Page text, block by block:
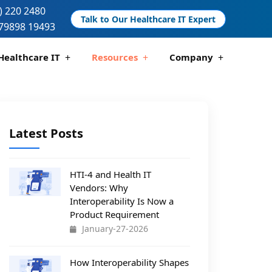
220 2480
19493
Talk to Our Healthcare IT Expert
IT Resources Company
Latest Posts
HTI-4 and Health IT
Vendors: Why
Interoperability Is Now a
Product Requirement
January-27-2026
How Interoperability Shapes